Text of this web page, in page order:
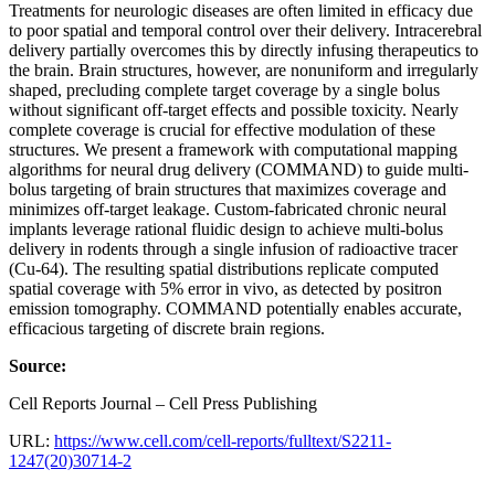
Treatments for neurologic diseases are often limited in efficacy due
to poor spatial and temporal control over their delivery. Intracerebral
delivery partially overcomes this by directly infusing therapeutics to
the brain. Brain structures, however, are nonuniform and irregularly
shaped, precluding complete target coverage by a single bolus
without significant off-target effects and possible toxicity. Nearly
complete coverage is crucial for effective modulation of these
structures. We present a framework with computational mapping
algorithms for neural drug delivery (COMMAND) to guide multi-
bolus targeting of brain structures that maximizes coverage and
minimizes off-target leakage. Custom-fabricated chronic neural
implants leverage rational fluidic design to achieve multi-bolus
delivery in rodents through a single infusion of radioactive tracer
(Cu-64). The resulting spatial distributions replicate computed
spatial coverage with 5% error in vivo, as detected by positron
emission tomography. COMMAND potentially enables accurate,
efficacious targeting of discrete brain regions.
Source:
Cell Reports Journal – Cell Press Publishing
URL: https://www.cell.com/cell-reports/fulltext/S2211-
1247(20)30714-2